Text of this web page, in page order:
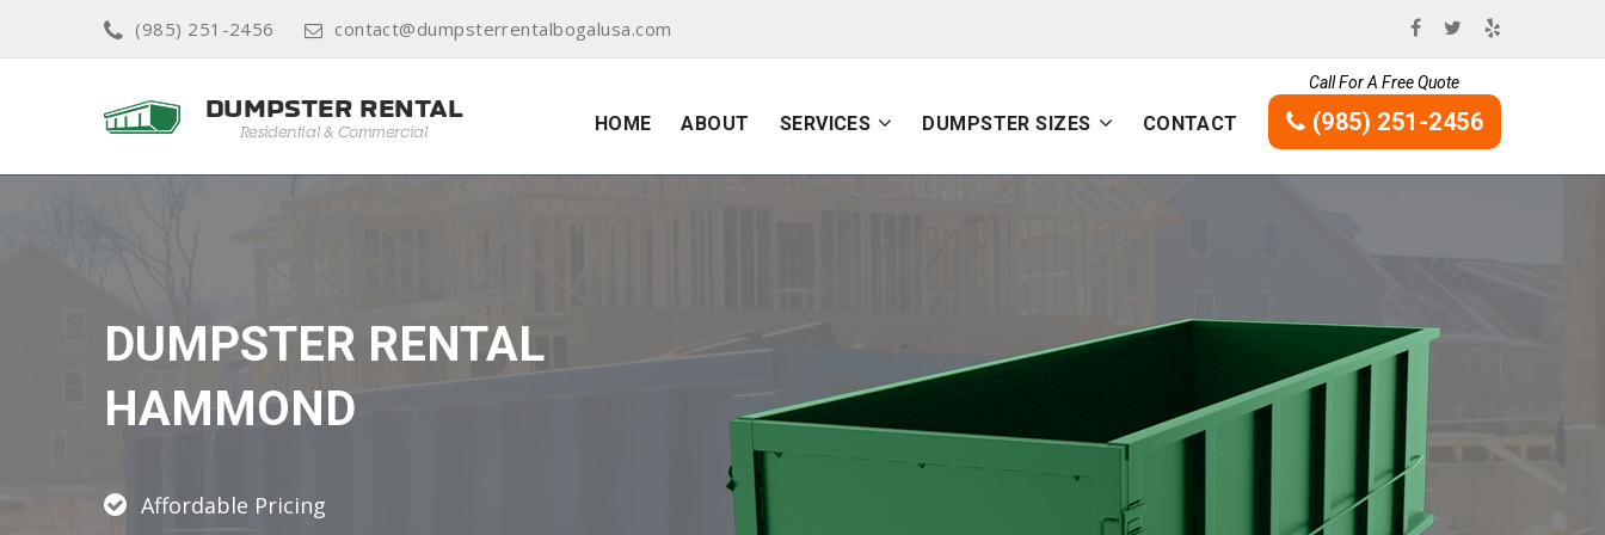
(985) 251-2456 contact@dumpsterrentalbogalusa.com
HOME ABOUT SERVICES DUMPSTER SIZES CONTACT
Call For A Free Quote
(985) 251-2456
DUMPSTER RENTAL
HAMMOND
Affordable Pricing